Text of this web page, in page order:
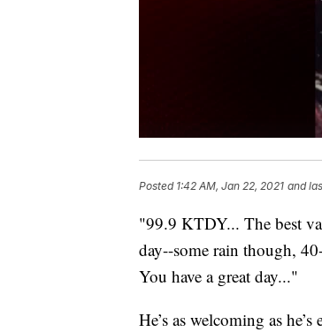
Posted 1:42 AM, Jan 22, 2021 and
"99.9 KTDY... The best
day--some rain though,
You have a great day..."
He’s as welcoming as